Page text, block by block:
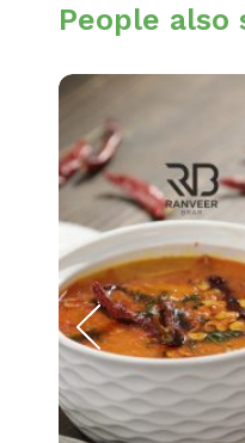
People also